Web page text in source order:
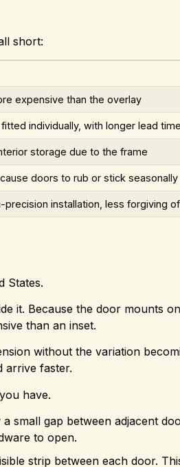
short:
expensive than the overlay
individually, with longer lead
storage due to the frame
doors to rub or stick seasonally
precision installation, less forgiving
States.
it. Because the door mounts
than an inset.
without the variation
arrive faster.
have.
small gap between adjacent
to open.
strip between each door.